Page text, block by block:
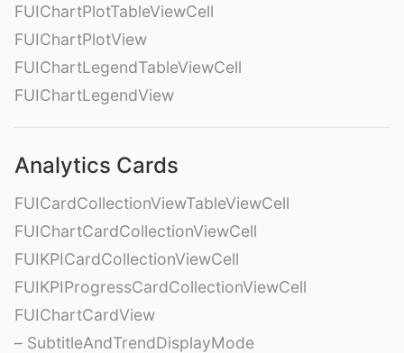
FUIChartPlotTableViewCell
FUIChartPlotView
FUIChartLegendTableViewCell
FUIChartLegendView
Analytics Cards
FUICardCollectionViewTableViewCell
FUIChartCardCollectionViewCell
FUIKPICardCollectionViewCell
FUIKPIProgressCardCollectionViewCell
FUIChartCardView
– SubtitleAndTrendDisplayMode